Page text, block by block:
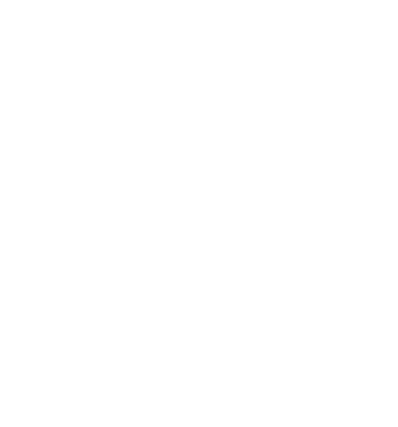
Wrongful death can occur due to wrongful acts
against the nursing home or the caregivers in charge if a
attorney can bring a wrongful death claim in and save
in such cases. Our attorneys understand the